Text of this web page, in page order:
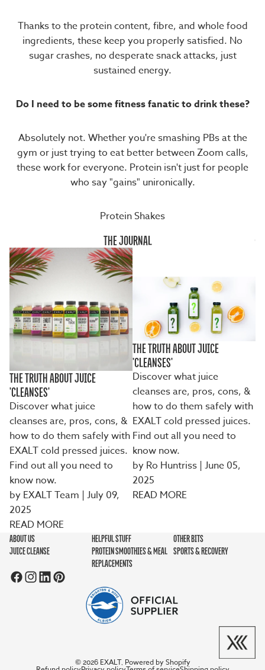
Thanks to the protein content, fibre, and whole food
ingredients, these keep you properly satisfied. No
sugar crashes, no desperate snack attacks, just
sustained energy.
Do I need to be some fitness fanatic to drink these?
Absolutely not. Whether you're smashing PBs at the
gym or just trying to eat better between Zoom calls,
these work for everyone. Protein isn't just for people
who say "gains" unironically.
Protein Shakes
THE JOURNAL
THE TRUTH ABOUT JUICE
'CLEANSES'
Discover what juice
cleanses are, pros, cons, &
how to do them safely with
EXALT cold pressed juices.
Find out all you need to
know now.
by EXALT Team | July 09,
2025
READ MORE
THE TRUTH ABOUT JUICE
'CLEANSES'
Discover what juice
cleanses are, pros, cons, &
how to do them safely with
EXALT cold pressed juices.
Find out all you need to
know now.
by Ro Huntriss | June 05,
2025
READ MORE
ABOUT US HELPFUL STUFF
OTHER BITS
JUICE CLEANSE
PROTEIN SMOOTHIES & MEAL
REPLACEMENTS
SPORTS & RECOVERY
© 2026 EXALT, Powered by Shopify